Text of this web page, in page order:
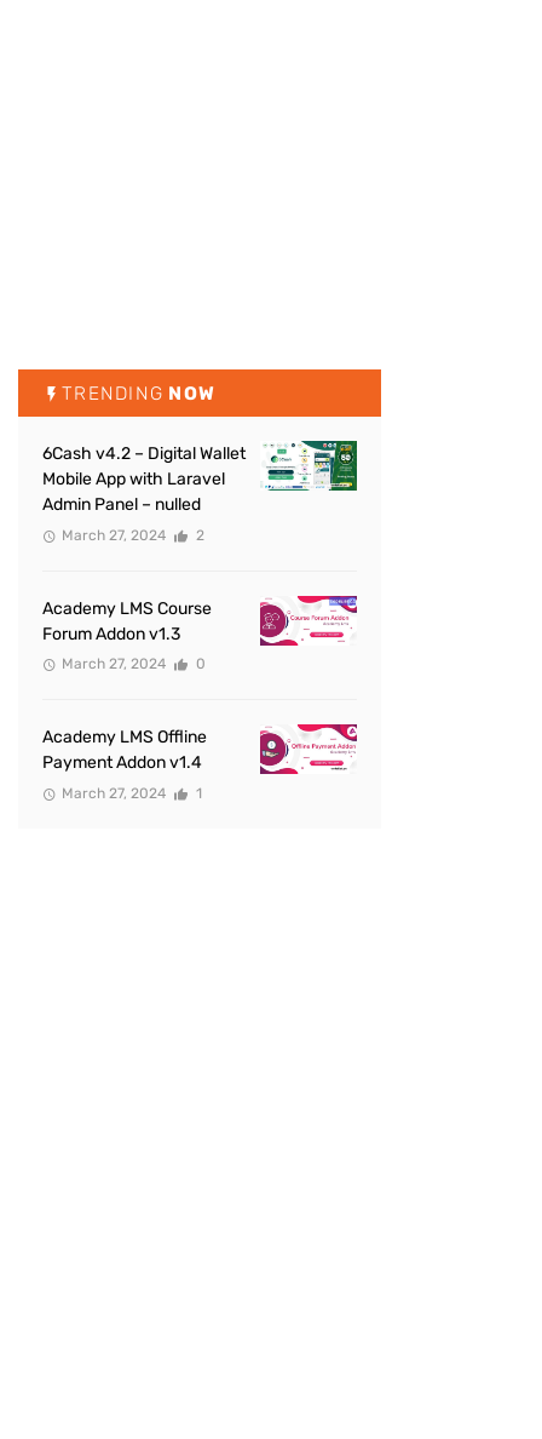
TRENDING NOW
6Cash v4.2 – Digital Wallet
Mobile App with Laravel
Admin Panel – nulled
March 27, 2024 2
Academy LMS Course
Forum Addon v1.3
March 27, 2024 0
Academy LMS Offline
Payment Addon v1.4
March 27, 2024 1